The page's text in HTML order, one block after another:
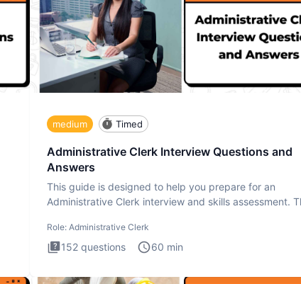
medium Timed
Administrative Clerk Interview Questions and
Answers
This guide is designed to help you prepare for an
Administrative Clerk interview and skills assessment.
Role: Administrative Clerk
152 questions 60 min